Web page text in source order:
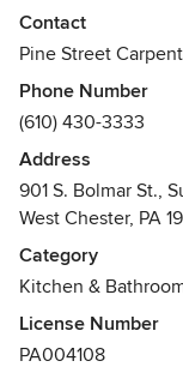
solutions for the
Philadelphia
Jersey shore
and cabinetry for
Our West Chester
lines:
- Plain and Fancy
- Wood-Mode
- Dura Supreme
- Bridgewood
- Cambria
Contact
Pine Street
Phone Number
(610) 430-3333
Address
901 S. Bolmar St.,
West Chester, PA
Category
Kitchen &
License Number
PA004108